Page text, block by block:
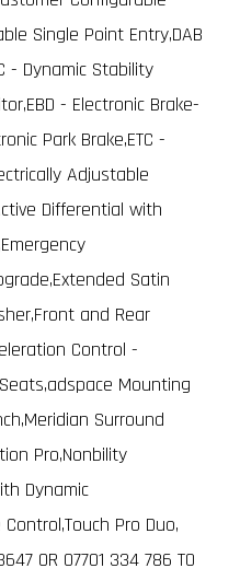
Single Point Entry,DAB
- Dynamic Stability
- Electronic Brake-
Park Brake,ETC -
Adjustable
Differential with
Satin
and Rear
Control -
Mounting
Surround
Pro,Nonbility
Dynamic
Pro Duo,
OR 07701 334 786 TO